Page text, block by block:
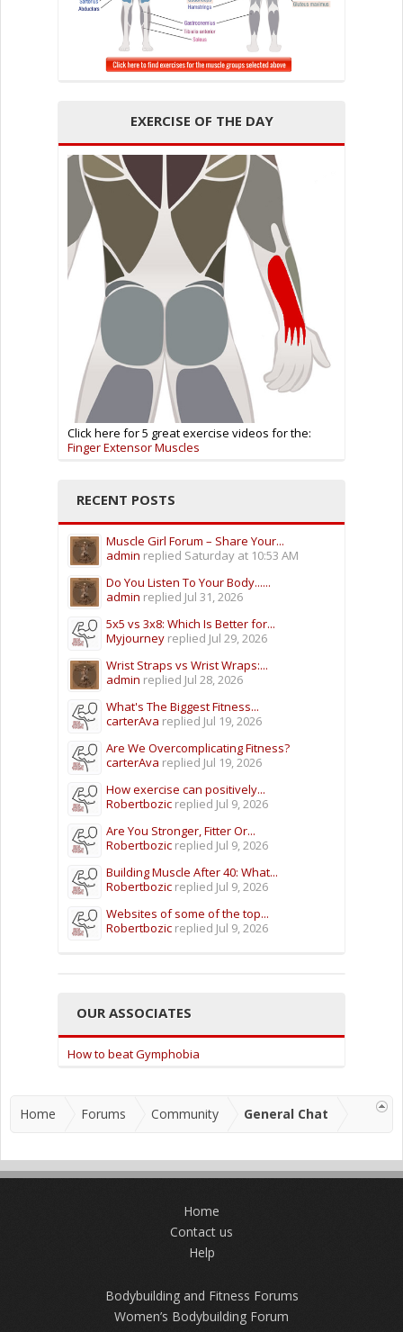
EXERCISE OF THE DAY
Click here for 5 great exercise videos for the:
Finger Extensor Muscles
RECENT POSTS
Muscle Girl Forum – Share Your...
admin replied Saturday at 10:53 AM
Do You Listen To Your Body......
admin replied Jul 31, 2026
5x5 vs 3x8: Which Is Better for...
Myjourney replied Jul 29, 2026
Wrist Straps vs Wrist Wraps:...
admin replied Jul 28, 2026
What's The Biggest Fitness...
carterAva replied Jul 19, 2026
Are We Overcomplicating Fitness?
carterAva replied Jul 19, 2026
How exercise can positively...
Robertbozic replied Jul 9, 2026
Are You Stronger, Fitter Or...
Robertbozic replied Jul 9, 2026
Building Muscle After 40: What...
Robertbozic replied Jul 9, 2026
Websites of some of the top...
Robertbozic replied Jul 9, 2026
OUR ASSOCIATES
How to beat Gymphobia
Home Forums Community General Chat
Home
Contact us
Help
Bodybuilding and Fitness Forums
Women’s Bodybuilding Forum